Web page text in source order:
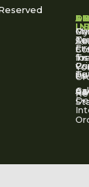
US
Us
My